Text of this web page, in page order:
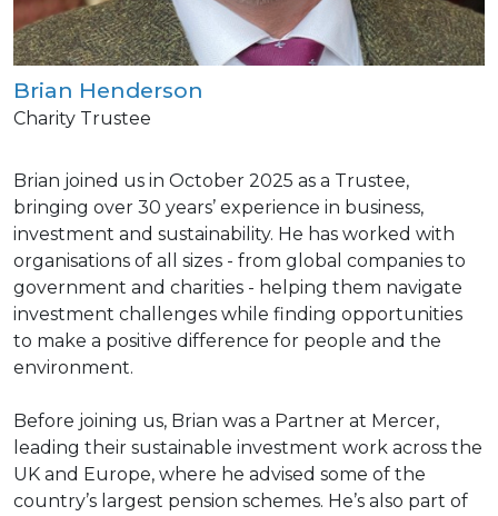
Brian Henderson
Charity Trustee
Brian joined us in October 2025 as a Trustee,
bringing over 30 years’ experience in business,
investment and sustainability. He has worked with
organisations of all sizes - from global companies to
government and charities - helping them navigate
investment challenges while finding opportunities
to make a positive difference for people and the
environment.
Before joining us, Brian was a Partner at Mercer,
leading their sustainable investment work across the
UK and Europe, where he advised some of the
country’s largest pension schemes. He’s also part of